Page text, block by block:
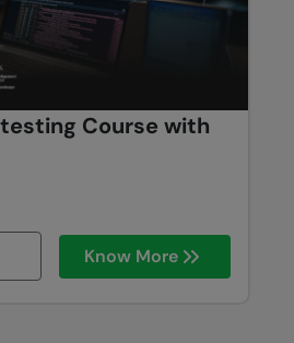
Course with
Know More